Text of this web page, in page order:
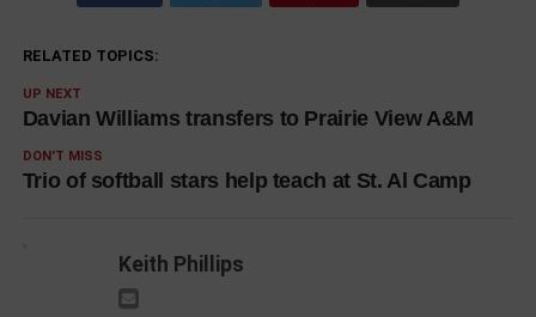
RELATED TOPICS:
UP NEXT
Davian Williams transfers to Prairie View A&M
DON'T MISS
Trio of softball stars help teach at St. Al Camp
Keith Phillips